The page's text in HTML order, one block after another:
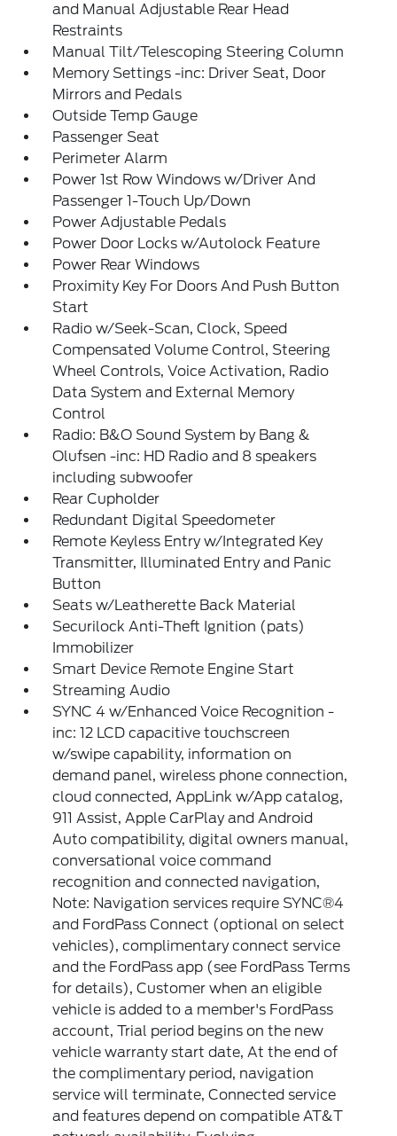
and Manual Adjustable Rear Head
Restraints
Manual Tilt/Telescoping Steering Column
Memory Settings -inc: Driver Seat, Door
Mirrors and Pedals
Outside Temp Gauge
Passenger Seat
Perimeter Alarm
Power 1st Row Windows w/Driver And
Passenger 1-Touch Up/Down
Power Adjustable Pedals
Power Door Locks w/Autolock Feature
Power Rear Windows
Proximity Key For Doors And Push Button
Start
Radio w/Seek-Scan, Clock, Speed
Compensated Volume Control, Steering
Wheel Controls, Voice Activation, Radio
Data System and External Memory
Control
Radio: B&O Sound System by Bang &
Olufsen -inc: HD Radio and 8 speakers
including subwoofer
Rear Cupholder
Redundant Digital Speedometer
Remote Keyless Entry w/Integrated Key
Transmitter, Illuminated Entry and Panic
Button
Seats w/Leatherette Back Material
Securilock Anti-Theft Ignition (pats)
Immobilizer
Smart Device Remote Engine Start
Streaming Audio
SYNC 4 w/Enhanced Voice Recognition -
inc: 12 LCD capacitive touchscreen
w/swipe capability, information on
demand panel, wireless phone connection,
cloud connected, AppLink w/App catalog,
911 Assist, Apple CarPlay and Android
Auto compatibility, digital owners manual,
conversational voice command
recognition and connected navigation,
Note: Navigation services require SYNC®4
and FordPass Connect (optional on select
vehicles), complimentary connect service
and the FordPass app (see FordPass Terms
for details), Customer when an eligible
vehicle is added to a member's FordPass
account, Trial period begins on the new
vehicle warranty start date, At the end of
the complimentary period, navigation
service will terminate, Connected service
and features depend on compatible AT&T